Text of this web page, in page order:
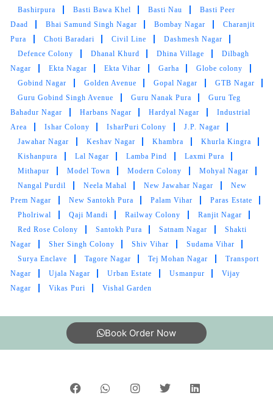
Bashirpura
Basti Bawa Khel Basti Nau
Basti Peer
Daad
Bhai Samund Singh Nagar Bombay Nagar
Charanjit
Pura
Choti Baradari Civil Line
Dashmesh Nagar
Defence Colony
Dhanal Khurd Dhina Village
Dilbagh
Nagar
Ekta Nagar Ekta Vihar Garha
Globe colony
Gobind Nagar
Golden Avenue Gopal Nagar
GTB Nagar
Guru Gobind Singh Avenue
Guru Nanak Pura
Guru Teg
Bahadur Nagar
Harbans Nagar Hardyal Nagar
Industrial
Area
Ishar Colony IsharPuri Colony
J.P. Nagar
Jawahar Nagar
Keshav Nagar Khambra
Khurla Kingra
Kishanpura
Lal Nagar Lamba Pind
Laxmi Pura
Mithapur
Model Town Modern Colony
Mohyal Nagar
Nangal Purdil
Neela Mahal New Jawahar Nagar
New
Prem Nagar
New Santokh Pura Palam Vihar
Paras Estate
Pholriwal
Qaji Mandi Railway Colony
Ranjit Nagar
Red Rose Colony
Santokh Pura Satnam Nagar
Shakti
Nagar
Sher Singh Colony Shiv Vihar
Sudama Vihar
Surya Enclave
Tagore Nagar Tej Mohan Nagar
Transport
Nagar
Ujala Nagar Urban Estate Usmanpur
Vijay
Nagar
Vikas Puri Vishal Garden
Book Order Now